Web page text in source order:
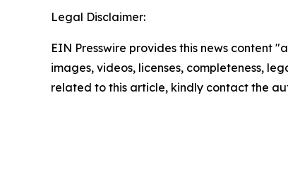
Legal Disclaimer:
EIN Presswire provides this news content
images, videos, licenses, completeness,
related to this article, kindly contact the